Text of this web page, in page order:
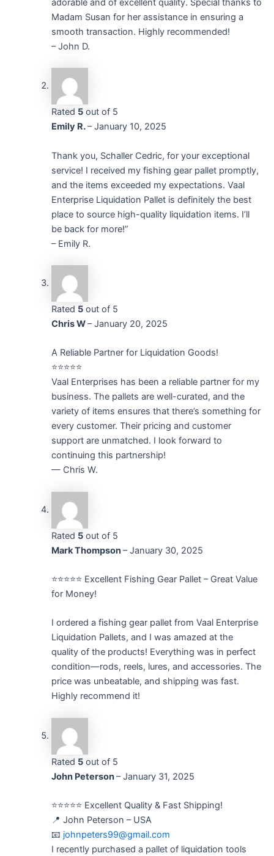
adorable and of excellent quality. Special thanks to
Madam Susan for her assistance in ensuring a
smooth transaction. Highly recommended!
– John D.
Rated 5out of 5
Emily R.– January 10, 2025
Thank you, Schaller Cedric, for your exceptional
service! I received my fishing gear pallet promptly,
and the items exceeded my expectations. Vaal
Enterprise Liquidation Pallet is definitely the best
place to source high-quality liquidation items. I’ll
be back for more!”
– Emily R.
Rated 5out of 5
Chris W– January 20, 2025
A Reliable Partner for Liquidation Goods!
⭐⭐⭐⭐⭐
Vaal Enterprises has been a reliable partner for my
business. The pallets are well-curated, and the
variety of items ensures that there’s something for
every customer. Their pricing and customer
support are unmatched. I look forward to
continuing this partnership!
— Chris W.
Rated 5out of 5
Mark Thompson– January 30, 2025
⭐️⭐️⭐️⭐️⭐️ Excellent Fishing Gear Pallet – Great Value
for Money!
I ordered a fishing gear pallet from Vaal Enterprise
Liquidation Pallets, and I was amazed at the
quality of the products! Everything was in perfect
condition—rods, reels, lures, and accessories. The
price was unbeatable, and shipping was fast.
Highly recommend it!
Rated 5out of 5
John Peterson– January 31, 2025
⭐⭐⭐⭐⭐ Excellent Quality & Fast Shipping!
📍 John Peterson – USA
📧 johnpeters99@gmail.com
I recently purchased a pallet of liquidation tools